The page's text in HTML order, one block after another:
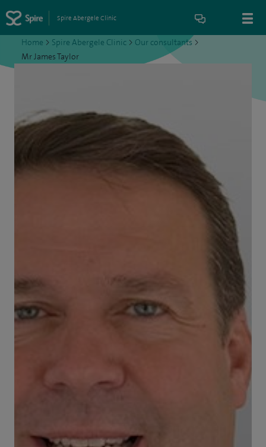
Spire Abergele Clinic
Home > Spire Abergele Clinic > Our consultants >
Mr James Taylor